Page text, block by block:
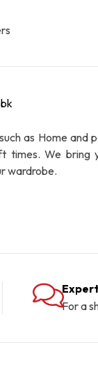
as Home and
times. We bring
wardrobe.
For a